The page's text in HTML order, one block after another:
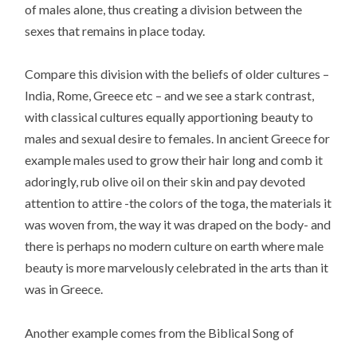
of males alone, thus creating a division between the
sexes that remains in place today.
Compare this division with the beliefs of older cultures –
India, Rome, Greece etc – and we see a stark contrast,
with classical cultures equally apportioning beauty to
males and sexual desire to females. In ancient Greece for
example males used to grow their hair long and comb it
adoringly, rub olive oil on their skin and pay devoted
attention to attire -the colors of the toga, the materials it
was woven from, the way it was draped on the body- and
there is perhaps no modern culture on earth where male
beauty is more marvelously celebrated in the arts than it
was in Greece.
Another example comes from the Biblical Song of